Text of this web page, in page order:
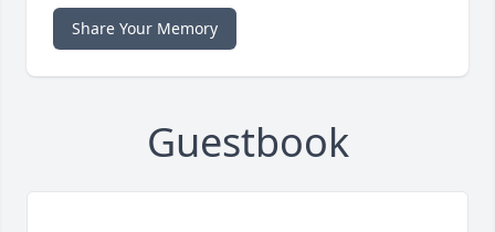
Share Your Memory
Guestbook